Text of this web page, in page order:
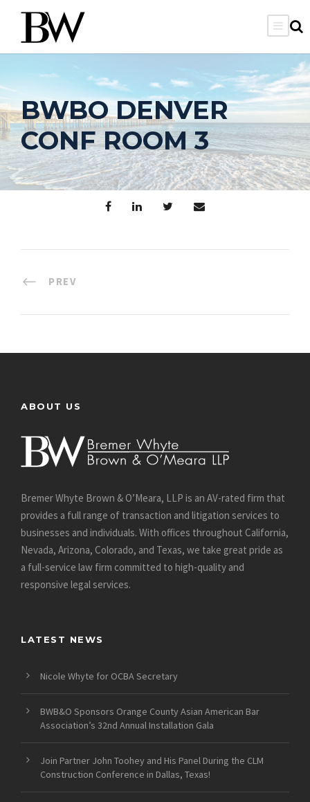
BWBO DENVER
CONF ROOM 3
PREV
ABOUT US
Bremer Whyte Brown & O’Meara, LLP is an AV-rated firm that
provides a full range of transaction and litigation services to
businesses and individuals. With offices throughout California,
Nevada, Arizona, Colorado, and Texas, we take great pride as
a full-service law firm committed to high-quality and
responsive legal services.
LATEST NEWS
Nicole Whyte for OCBA Secretary
BWB&O Sponsors Orange County Asian American Bar
Association’s 32nd Annual Installation Gala
Join Partner John Toohey and His Panel During the CLM
Construction Conference in Dallas, Texas!